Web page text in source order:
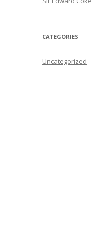
CATEGORIES
Uncategorized